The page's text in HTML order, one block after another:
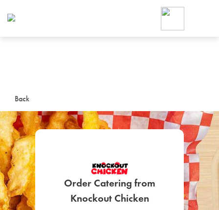
Back
Order Catering from
Knockout Chicken
Foodja offers a variety of
workplace’s needs.
SIGN UP FOR